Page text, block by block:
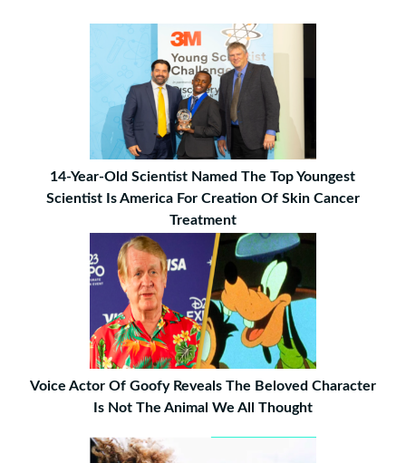
14-Year-Old Scientist Named The Top Youngest
Scientist Is America For Creation Of Skin Cancer
Treatment
Voice Actor Of Goofy Reveals The Beloved Character
Is Not The Animal We All Thought